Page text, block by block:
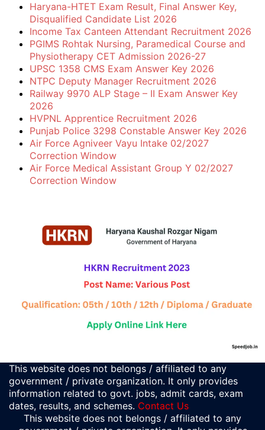
Haryana-HTET Exam Result, Final Answer Key,
Disqualified Candidate List 2026
Income Tax Canteen Attendant Recruitment 2026
PGIMS Rohtak Nursing, Paramedical Course and
Physiotherapy CET Admission 2026-27
UPSC 1358 CMS Exam Answer Key 2026
NTPC Deputy Manager Recruitment 2026
Railway 9970 ALP Stage – II Exam Answer Key
2026
HVPNL Apprentice Recruitment 2026
Punjab Police 3298 Constable Answer Key 2026
Air Force Agniveer Vayu Intake 02/2027
Correction Window
Air Force Medical Assistant Group Y 02/2027
Correction Window
This website does not belongs / affiliated to any
government / private organization. It only provides
information related to govt. jobs, admit cards, exam
dates, results, and schemes. Contact Us
This website does not belongs / affiliated to any